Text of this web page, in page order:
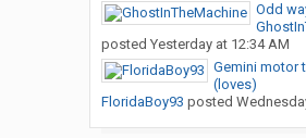
Odd
posted Yesterday at 12:34 AM
Gemini motor
(loves)
FloridaBoy93 posted